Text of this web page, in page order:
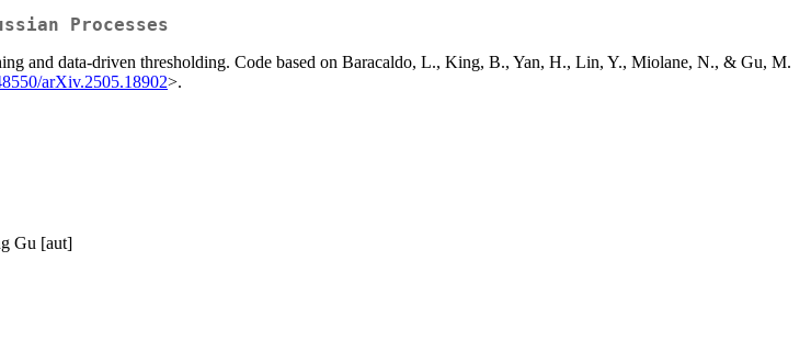
Processes
and data-driven thresholding. Code based on Baracaldo, L., King, B., Yan, H., Lin, Y., Miolane, N., & Gu, M.
arXiv.2505.18902>.
Gu [aut]